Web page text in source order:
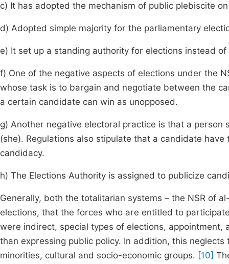
c) It has adopted the mechanism of public plebiscite
d) Adopted simple majority for the parliamentary
e) It set up a standing authority for elections instead
f) One of the negative aspects of elections under the
whose task is to bargain and negotiate between the
a certain candidate can win as unopposed.
g) Another negative electoral practice is that a
(she). Regulations also stipulate that a candidate
candidacy.
h) The Elections Authority is assigned to publicize
Generally, both the totalitarian systems – the NSR of
elections, that the forces who are entitled to
were indirect, special types of elections,
than expressing public policy. In addition, this
minorities, cultural and socio-economic groups. [10]